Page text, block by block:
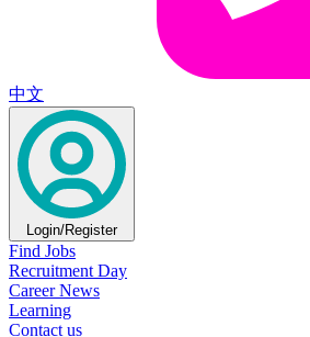
中文
Login/Register
Find Jobs
Recruitment Day
Career News
Learning
Contact us